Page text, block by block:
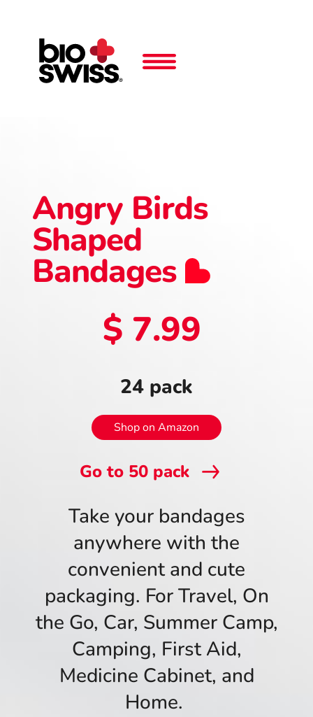
Angry Birds
Shaped
Bandages
$ 7.99
24 pack
Shop on Amazon
Go to 50 pack
Take your bandages
anywhere with the
convenient and cute
packaging. For Travel, On
the Go, Car, Summer Camp,
Camping, First Aid,
Medicine Cabinet, and
Home.